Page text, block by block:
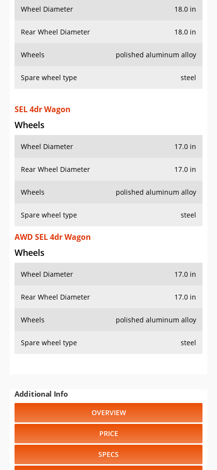
Wheel Diameter 18.0 in
Rear Wheel Diameter 18.0 in
Wheels polished aluminum alloy
Spare wheel type steel
SEL 4dr Wagon
Wheels
Wheel Diameter 17.0 in
Rear Wheel Diameter 17.0 in
Wheels polished aluminum alloy
Spare wheel type steel
AWD SEL 4dr Wagon
Wheels
Wheel Diameter 17.0 in
Rear Wheel Diameter 17.0 in
Wheels polished aluminum alloy
Spare wheel type steel
Additional Info
OVERVIEW
PRICE
SPECS